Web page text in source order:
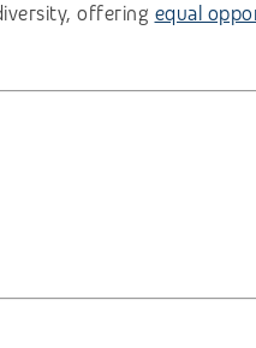
offering equal